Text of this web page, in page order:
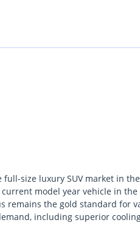
size luxury SUV market in
model year vehicle in
remains the gold standard for
including superior